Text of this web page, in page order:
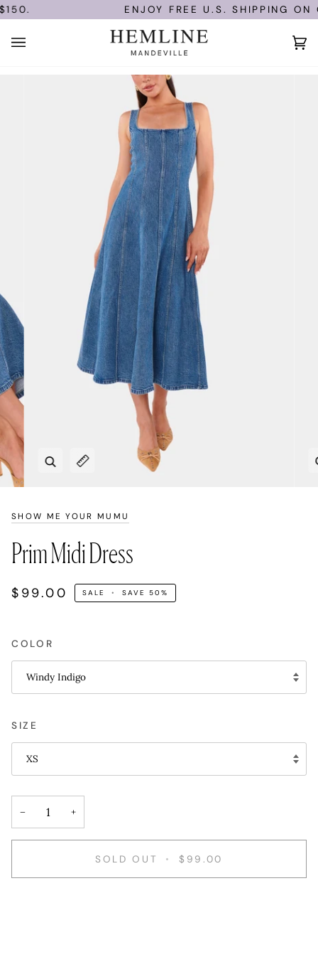
Skip
to
content
ENJOY FREE U.S. SHIPPING ON
(0)
Zoom
Expand image caption
SHOW ME YOUR MUMU
Prim Midi Dress
$99.00 SALE • SAVE50%
COLOR
Windy Indigo
SIZE
XS
− +
SOLD OUT • $99.00